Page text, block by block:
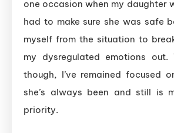
one occasion when my daughter
had to make sure she was safe
myself from the situation to
my dysregulated emotions
though, I’ve remained focused
she’s always been and still is
priority.